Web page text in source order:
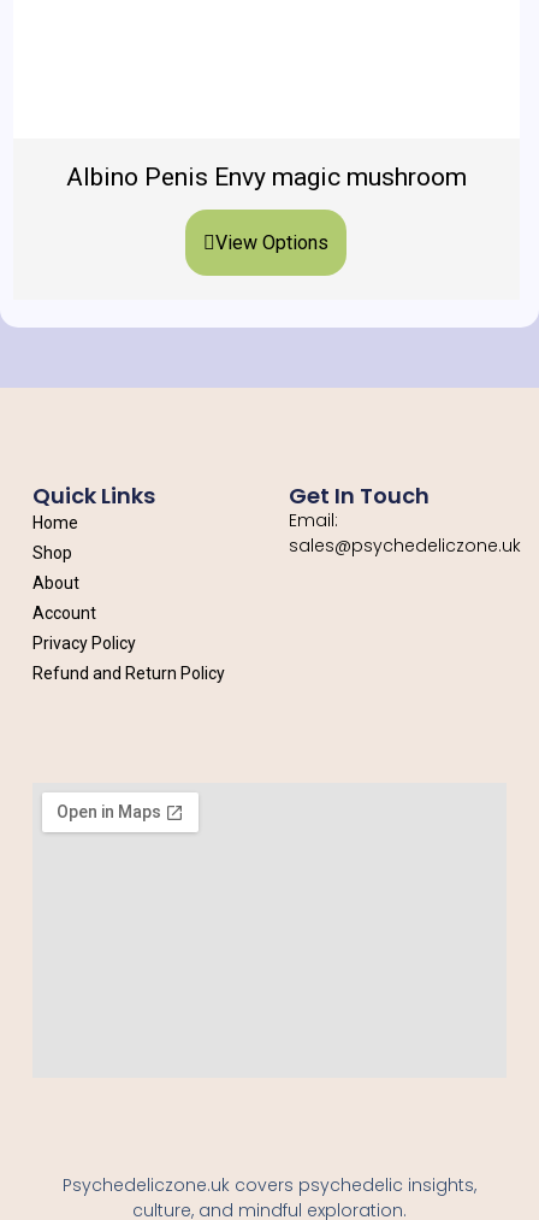
Albino Penis Envy magic mushroom
View Options
Psychedeliczone.uk covers psychedelic insights,
culture, and mindful exploration.
Quick Links
Home
Shop
About
Account
Privacy Policy
Refund and Return Policy
Get In Touch
Email:
sales@psychedeliczone.uk